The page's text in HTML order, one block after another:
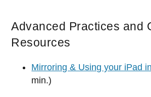
Advanced Practices and
Resources
Mirroring & Using your iPad
min.)